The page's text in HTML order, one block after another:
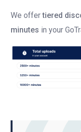
We offertiered
minutes in your